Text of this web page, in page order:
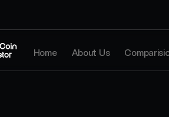
Home About Us